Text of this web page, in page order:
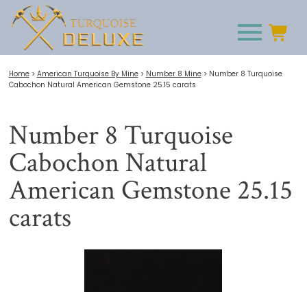
Home> American Turquoise By Mine> Number 8 Mine> Number 8 Turquoise
Cabochon Natural American Gemstone 25.15 carats
Number 8 Turquoise
Cabochon Natural
American Gemstone 25.15
carats